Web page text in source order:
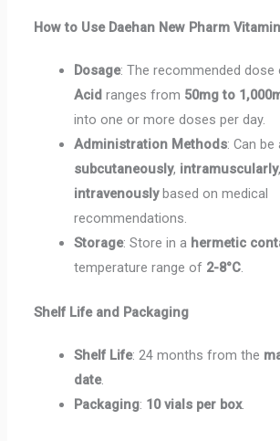
How to Use Daehan New Pharm
Dosage: The recommended dose
Acid ranges from 50mg to
into one or more doses per day.
Administration Methods: Can be
subcutaneously, intramuscularly
intravenouslybased on medical
recommendations.
Storage: Store in a hermetic
temperature range of 2-8°C.
Shelf Life and Packaging
Shelf Life: 24 months from the
date.
Packaging: 10 vials per box.